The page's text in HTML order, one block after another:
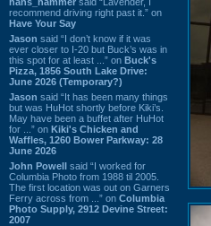
recommend driving right past it.” on
Have Your Say
Jason said “I don’t know if it was
ever closer to I-20 but Buck’s was in
this spot for at least ...” on Buck's
Pizza, 1856 South Lake Drive:
June 2026 (Temporary?)
Jason said “It has been many things
but was HuHot shortly before Kiki’s.
May have been a buffet after HuHot
for ...” on Kiki's Chicken and
Waffles, 1260 Bower Parkway: 28
June 2026
John Powell said “I worked for
Columbia Photo from 1988 til 2005.
The first location was out on Garners
Ferry across from ...” on Columbia
Photo Supply, 2912 Devine Street:
2007